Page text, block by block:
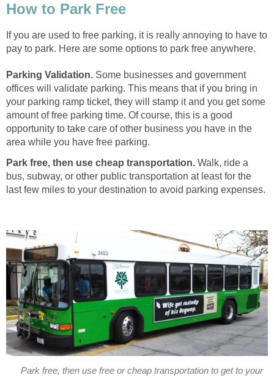
How to Park Free
If you are used to free parking, it is really annoying to have to
pay to park. Here are some options to park free anywhere.
Parking Validation. Some businesses and government
offices will validate parking. This means that if you bring in
your parking ramp ticket, they will stamp it and you get some
amount of free parking time. Of course, this is a good
opportunity to take care of other business you have in the
area while you have free parking.
Park free, then use cheap transportation. Walk, ride a
bus, subway, or other public transportation at least for the
last few miles to your destination to avoid parking expenses.
Park free, then use free or cheap transportation to get to your